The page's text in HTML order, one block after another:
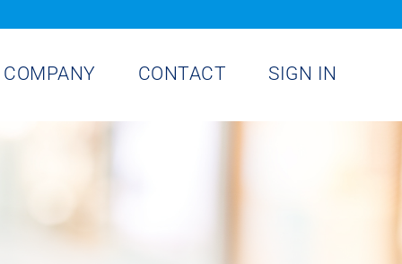
COMPANY CONTACT SIGN IN